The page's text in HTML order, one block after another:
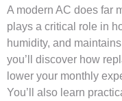
A modern AC does far
plays a critical role in
humidity, and
you’ll discover how
lower your monthly
You’ll also learn